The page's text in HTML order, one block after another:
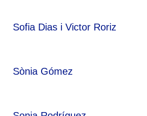
Sofia Dias i Victor Roriz
Sònia Gómez